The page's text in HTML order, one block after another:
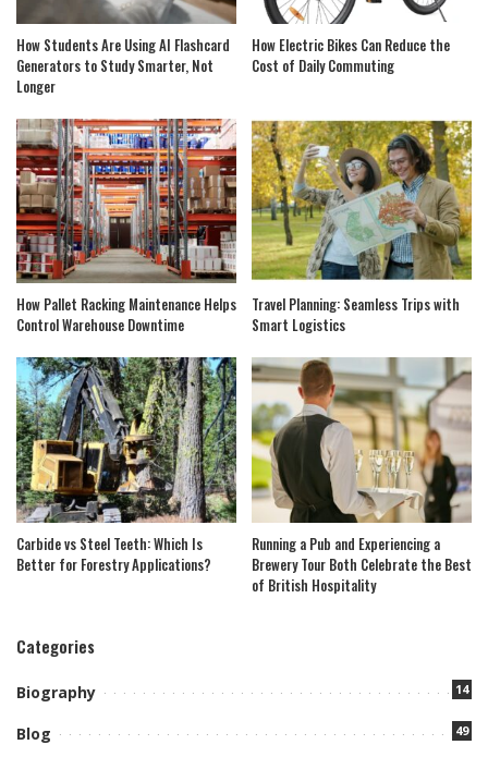
How Students Are Using AI Flashcard
Generators to Study Smarter, Not
Longer
How Electric Bikes Can Reduce the
Cost of Daily Commuting
How Pallet Racking Maintenance Helps
Control Warehouse Downtime
Travel Planning: Seamless Trips with
Smart Logistics
Carbide vs Steel Teeth: Which Is
Better for Forestry Applications?
Running a Pub and Experiencing a
Brewery Tour Both Celebrate the Best
of British Hospitality
Categories
Biography 14
Blog 49